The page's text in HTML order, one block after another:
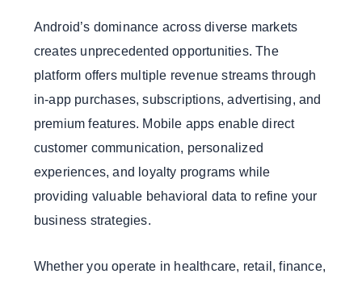
Android’s dominance across diverse markets
creates unprecedented opportunities. The
platform offers multiple revenue streams through
in-app purchases, subscriptions, advertising, and
premium features. Mobile apps enable direct
customer communication, personalized
experiences, and loyalty programs while
providing valuable behavioral data to refine your
business strategies.
Whether you operate in healthcare, retail, finance,